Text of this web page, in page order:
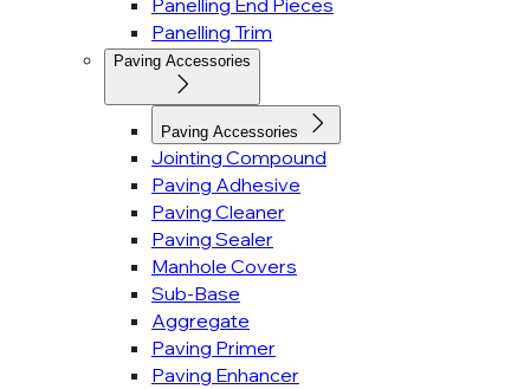
Panelling End Pieces
Panelling Trim
Paving Accessories
Paving Accessories
Jointing Compound
Paving Adhesive
Paving Cleaner
Paving Sealer
Manhole Covers
Sub-Base
Aggregate
Paving Primer
Paving Enhancer